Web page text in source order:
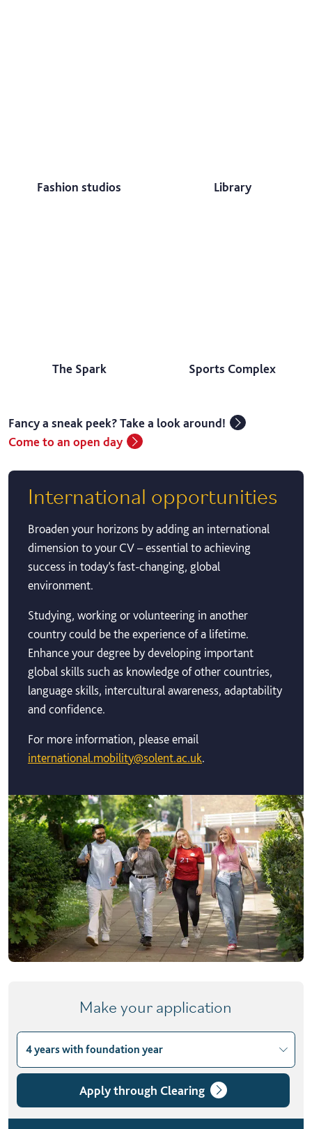
Fashion studios Library
The Spark Sports Complex
Fancy a sneak peek? Take a look around!
Come to an open day
International opportunities
Broaden your horizons by adding an international
dimension to your CV – essential to achieving
success in today’s fast-changing, global
environment.
Studying, working or volunteering in another
country could be the experience of a lifetime.
Enhance your degree by developing important
global skills such as knowledge of other countries,
language skills, intercultural awareness, adaptability
and confidence.
For more information, please email
international.mobility@solent.ac.uk.
Make your application
Choose course variant
4 years with foundation year
3 years
4 years with foundation year
Apply through Clearing